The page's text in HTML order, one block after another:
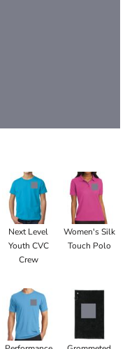
Next Level
Youth CVC
Crew
Women's Silk
Touch Polo